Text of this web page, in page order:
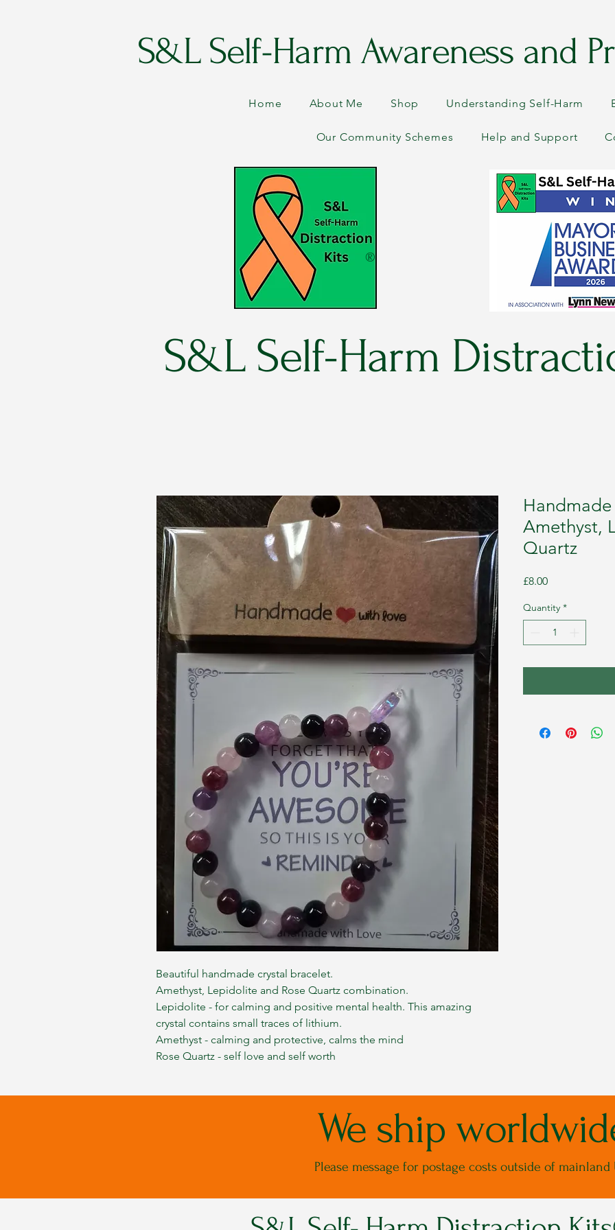
S&L Self-Harm Awareness and
Home About Me Shop Understanding Self-Harm
Our Community Schemes Help and Support
®
S&L Self-Harm
Beautiful handmade crystal bracelet.
Amethyst, Lepidolite and Rose Quartz combination.
Lepidolite - for calming and positive mental health. This amazing
crystal contains small traces of lithium.
Amethyst - calming and protective, calms the mind
Rose Quartz - self love and self worth
Amethyst,
Quartz
£8.00Price
Quantity *
We ship
Please message for postage costs outside of mainland